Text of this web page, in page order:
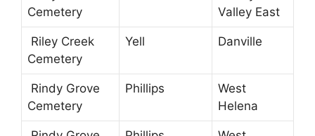
Cemetery
Valley East
Riley Creek
Cemetery
Yell Danville
Rindy Grove
Cemetery
Phillips
West
Helena